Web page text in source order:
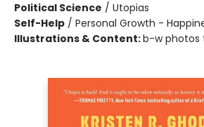
Political Science / Utopias
Self-Help / Personal Growth -
Illustrations & Content:b-w photos